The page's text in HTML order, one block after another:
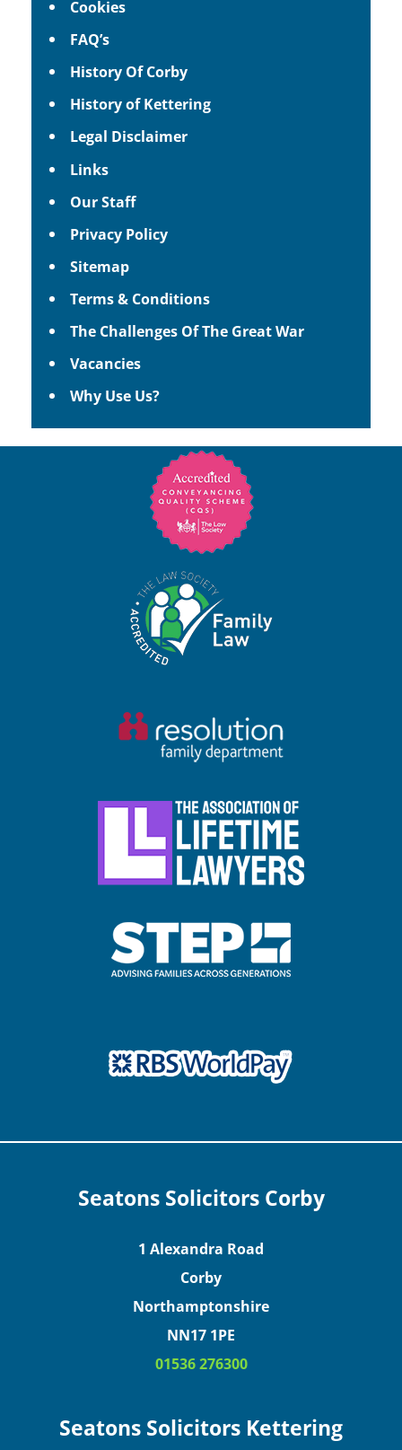
Cookies
FAQ’s
History Of Corby
History of Kettering
Legal Disclaimer
Links
Our Staff
Privacy Policy
Sitemap
Terms & Conditions
The Challenges Of The Great War
Vacancies
Why Use Us?
Seatons Solicitors Corby
1 Alexandra Road
Corby
Northamptonshire
NN17 1PE
01536 276300
Seatons Solicitors Kettering